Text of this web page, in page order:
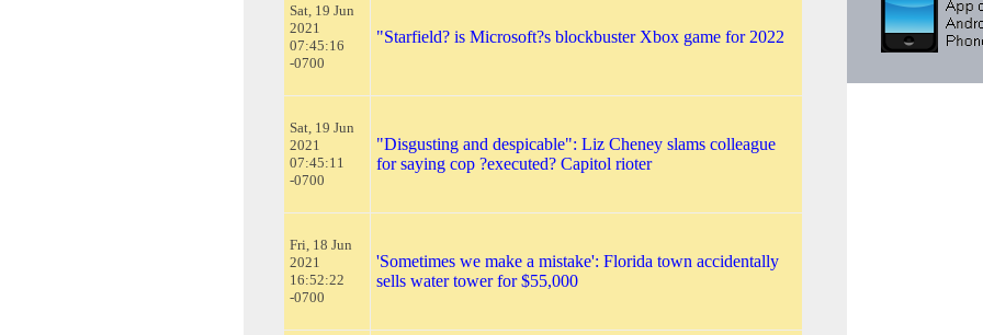
Sat, 19 Jun
2021
07:45:16
-0700
"Starfield? is Microsoft?s blockbuster Xbox game for 2022
Sat, 19 Jun
2021
07:45:11
-0700
"Disgusting and despicable": Liz Cheney slams colleague
for saying cop ?executed? Capitol rioter
Fri, 18 Jun
2021
16:52:22
-0700
'Sometimes we make a mistake': Florida town accidentally
sells water tower for $55,000